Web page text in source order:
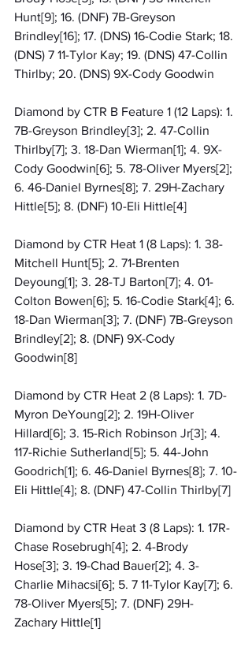
Hunt[9]; 16. (DNF) 7B-Greyson
Brindley[16]; 17. (DNS) 16-Codie Stark; 18.
(DNS) 7 11-Tylor Kay; 19. (DNS) 47-Collin
Thirlby; 20. (DNS) 9X-Cody Goodwin
Diamond by CTR B Feature 1 (12 Laps): 1.
7B-Greyson Brindley[3]; 2. 47-Collin
Thirlby[7]; 3. 18-Dan Wierman[1]; 4. 9X-
Cody Goodwin[6]; 5. 78-Oliver Myers[2];
6. 46-Daniel Byrnes[8]; 7. 29H-Zachary
Hittle[5]; 8. (DNF) 10-Eli Hittle[4]
Diamond by CTR Heat 1 (8 Laps): 1. 38-
Mitchell Hunt[5]; 2. 71-Brenten
Deyoung[1]; 3. 28-TJ Barton[7]; 4. 01-
Colton Bowen[6]; 5. 16-Codie Stark[4]; 6.
18-Dan Wierman[3]; 7. (DNF) 7B-Greyson
Brindley[2]; 8. (DNF) 9X-Cody
Goodwin[8]
Diamond by CTR Heat 2 (8 Laps): 1. 7D-
Myron DeYoung[2]; 2. 19H-Oliver
Hillard[6]; 3. 15-Rich Robinson Jr[3]; 4.
117-Richie Sutherland[5]; 5. 44-John
Goodrich[1]; 6. 46-Daniel Byrnes[8]; 7. 10-
Eli Hittle[4]; 8. (DNF) 47-Collin Thirlby[7]
Diamond by CTR Heat 3 (8 Laps): 1. 17R-
Chase Rosebrugh[4]; 2. 4-Brody
Hose[3]; 3. 19-Chad Bauer[2]; 4. 3-
Charlie Mihacsi[6]; 5. 7 11-Tylor Kay[7]; 6.
78-Oliver Myers[5]; 7. (DNF) 29H-
Zachary Hittle[1]